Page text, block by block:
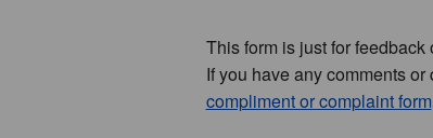
This form is just for feedback
If you have any comments
compliment or complaint form